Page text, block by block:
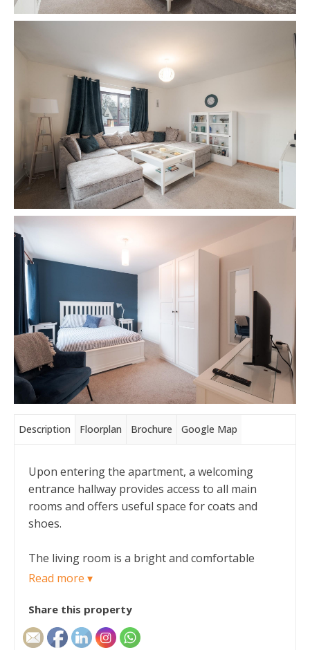
Description Floorplan Brochure Google Map
Upon entering the apartment, a welcoming
entrance hallway provides access to all main
rooms and offers useful space for coats and
shoes.
The living room is a bright and comfortable
space, benefitting from a large window that
room for both lounge furniture and a small
dining area if required.
Read more ▾
Share this property